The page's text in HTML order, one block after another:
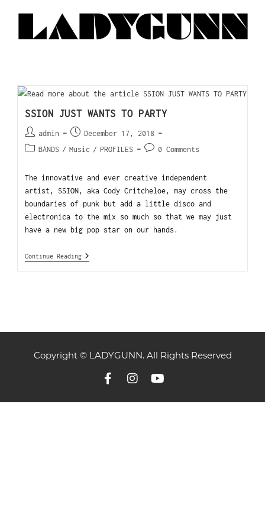
SSION JUST WANTS TO PARTY
admin
December 17, 2018
BANDS / Music / PROFILES 0 Comments
The innovative and ever creative independent
artist, SSION, aka Cody Critcheloe, may cross the
boundaries of punk but add a little disco and
electronica to the mix so much so that we may just
have a new big pop star on our hands.
Continue Reading
Copyright © LADYGUNN. All Rights Reserved